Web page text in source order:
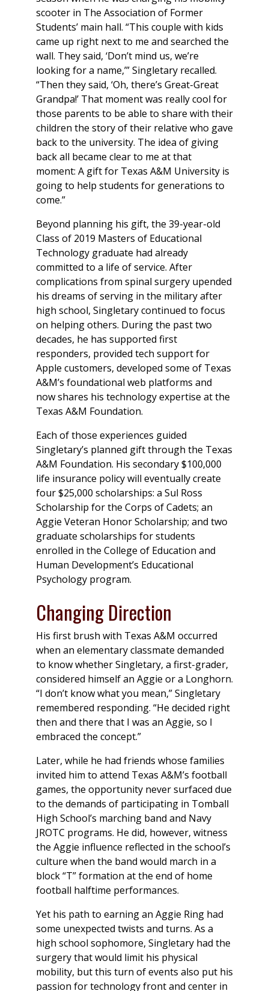
scooter in The Association of Former
Students’ main hall. “This couple with kids
came up right next to me and searched the
wall. They said, ‘Don’t mind us, we’re
looking for a name,’” Singletary recalled.
“Then they said, ‘Oh, there’s Great-Great
Grandpa!’ That moment was really cool for
those parents to be able to share with their
children the story of their relative who gave
back to the university. The idea of giving
back all became clear to me at that
moment: A gift for Texas A&M University is
going to help students for generations to
come.”
Beyond planning his gift, the 39-year-old
Class of 2019 Masters of Educational
Technology graduate had already
committed to a life of service. After
complications from spinal surgery upended
his dreams of serving in the military after
high school, Singletary continued to focus
on helping others. During the past two
decades, he has supported first
responders, provided tech support for
Apple customers, developed some of Texas
A&M’s foundational web platforms and
now shares his technology expertise at the
Texas A&M Foundation.
Each of those experiences guided
Singletary’s planned gift through the Texas
A&M Foundation. His secondary $100,000
life insurance policy will eventually create
four $25,000 scholarships: a Sul Ross
Scholarship for the Corps of Cadets; an
Aggie Veteran Honor Scholarship; and two
graduate scholarships for students
enrolled in the College of Education and
Human Development’s Educational
Psychology program.
Changing Direction
His first brush with Texas A&M occurred
when an elementary classmate demanded
to know whether Singletary, a first-grader,
considered himself an Aggie or a Longhorn.
“I don’t know what you mean,” Singletary
remembered responding. “He decided right
then and there that I was an Aggie, so I
embraced the concept.”
Later, while he had friends whose families
invited him to attend Texas A&M’s football
games, the opportunity never surfaced due
to the demands of participating in Tomball
High School’s marching band and Navy
JROTC programs. He did, however, witness
the Aggie influence reflected in the school’s
culture when the band would march in a
block “T” formation at the end of home
football halftime performances.
Yet his path to earning an Aggie Ring had
some unexpected twists and turns. As a
high school sophomore, Singletary had the
surgery that would limit his physical
mobility, but this turn of events also put his
passion for technology front and center in